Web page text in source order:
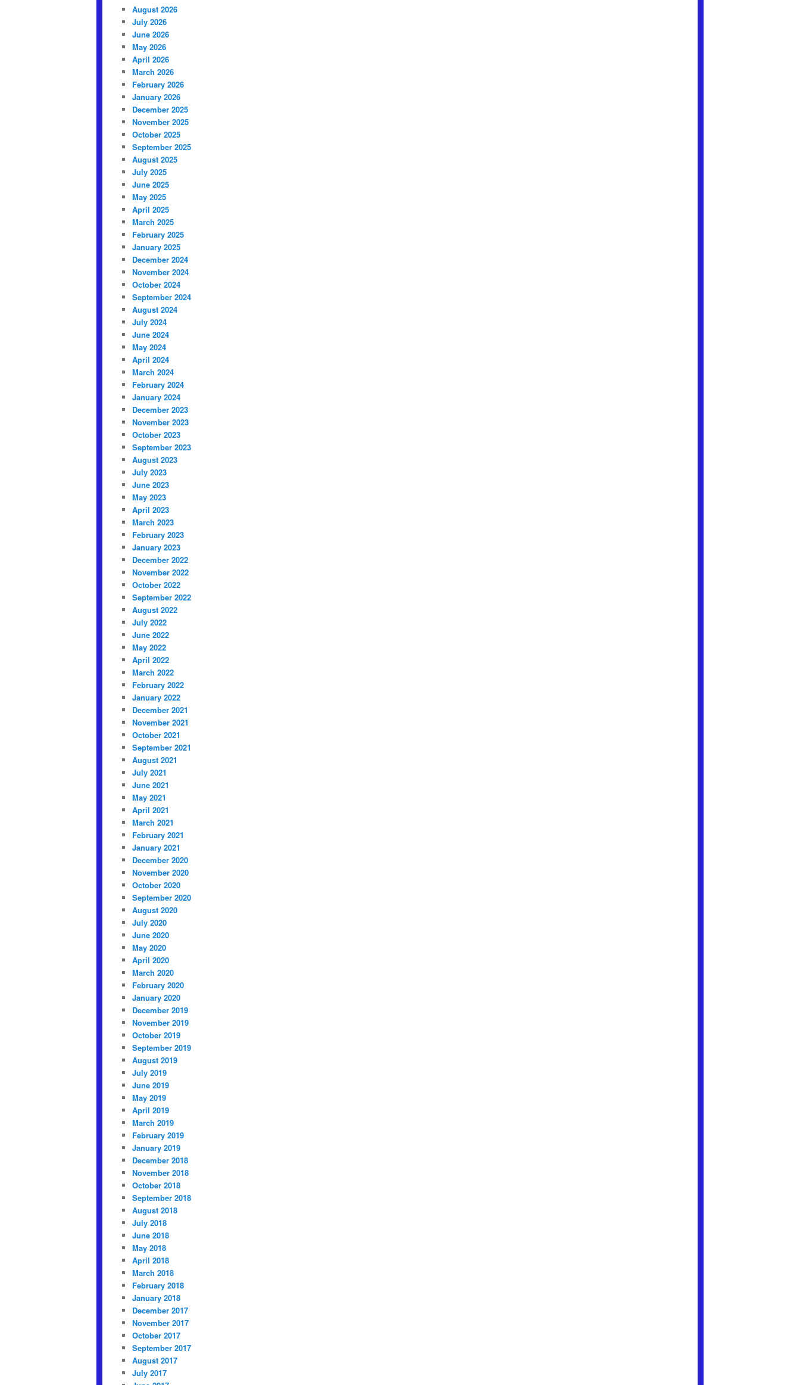
August 2026
July 2026
June 2026
May 2026
April 2026
March 2026
February 2026
January 2026
December 2025
November 2025
October 2025
September 2025
August 2025
July 2025
June 2025
May 2025
April 2025
March 2025
February 2025
January 2025
December 2024
November 2024
October 2024
September 2024
August 2024
July 2024
June 2024
May 2024
April 2024
March 2024
February 2024
January 2024
December 2023
November 2023
October 2023
September 2023
August 2023
July 2023
June 2023
May 2023
April 2023
March 2023
February 2023
January 2023
December 2022
November 2022
October 2022
September 2022
August 2022
July 2022
June 2022
May 2022
April 2022
March 2022
February 2022
January 2022
December 2021
November 2021
October 2021
September 2021
August 2021
July 2021
June 2021
May 2021
April 2021
March 2021
February 2021
January 2021
December 2020
November 2020
October 2020
September 2020
August 2020
July 2020
June 2020
May 2020
April 2020
March 2020
February 2020
January 2020
December 2019
November 2019
October 2019
September 2019
August 2019
July 2019
June 2019
May 2019
April 2019
March 2019
February 2019
January 2019
December 2018
November 2018
October 2018
September 2018
August 2018
July 2018
June 2018
May 2018
April 2018
March 2018
February 2018
January 2018
December 2017
November 2017
October 2017
September 2017
August 2017
July 2017